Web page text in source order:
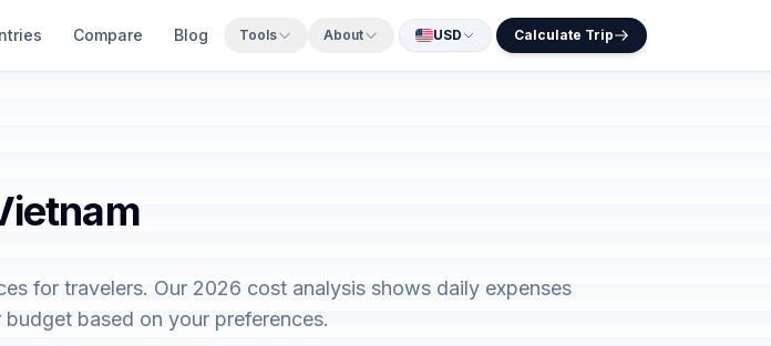
Compare Blog Tools About USD Calculate Trip
for travelers. Our 2026 cost analysis shows daily expenses
based on your preferences.